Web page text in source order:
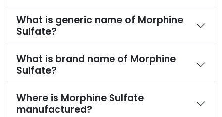
What is generic name of Morphine
Sulfate?
What is brand name of Morphine
Sulfate?
Where is Morphine Sulfate
manufactured?